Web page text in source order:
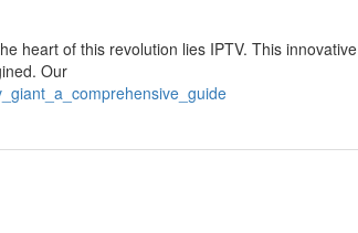
heart of this revolution lies IPTV. This innovative
Our